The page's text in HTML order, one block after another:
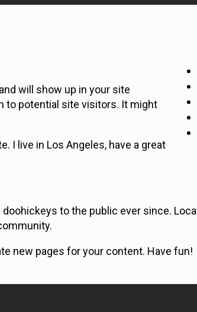
will show up in your site
to potential site visitors. It might
I live in Los Angeles, have a great
to the public ever since.
new pages for your content. Have fun!